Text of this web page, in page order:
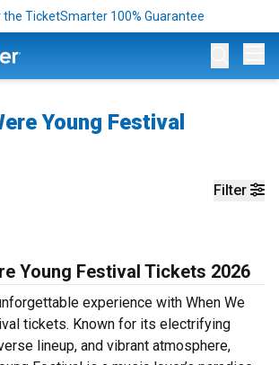
the TicketSmarter 100% Guarantee
Young Festival
Filter
Young Festival Tickets 2026
experience with When We
tickets. Known for its electrifying
lineup, and vibrant atmosphere,